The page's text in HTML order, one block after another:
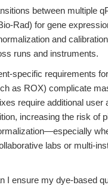
between multiple
Rad) for gene
and
runs and instruments.
specific requirements
as ROX) complicate
require additional user
increasing the risk of
labs or multi-
I ensure my dye-based